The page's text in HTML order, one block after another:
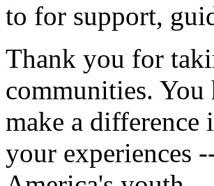
to for support,
Thank you for
communities.
make a
your experiences